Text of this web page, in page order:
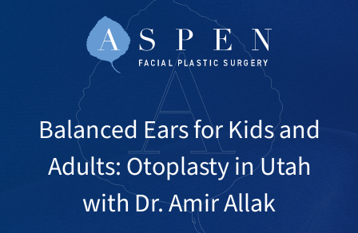
Balanced Ears for Kids and
Adults: Otoplasty in Utah
with Dr. Amir Allak